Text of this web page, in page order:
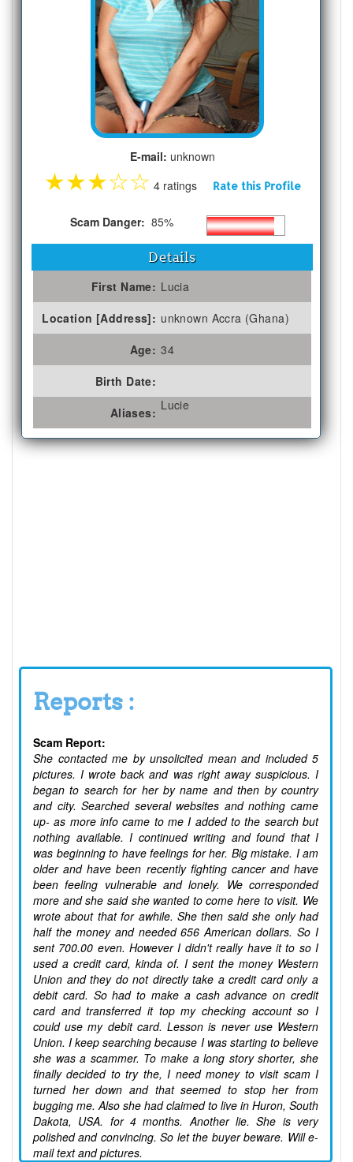
E-mail: unknown
★★★☆☆ 4 ratings Rate this Profile
Scam Danger: 85%
Details
First Name: Lucia
Location [Address]: unknown Accra (Ghana)
Age: 34
Birth Date:
Aliases: Lucie
Reports :
Scam Report:
She contacted me by unsolicited mean and included 5
pictures. I wrote back and was right away suspicious. I
began to search for her by name and then by country
and city. Searched several websites and nothing came
up- as more info came to me I added to the search but
nothing available. I continued writing and found that I
was beginning to have feelings for her. Big mistake. I am
older and have been recently fighting cancer and have
been feeling vulnerable and lonely. We corresponded
more and she said she wanted to come here to visit. We
wrote about that for awhile. She then said she only had
half the money and needed 656 American dollars. So I
sent 700.00 even. However I didn't really have it to so I
used a credit card, kinda of. I sent the money Western
Union and they do not directly take a credit card only a
debit card. So had to make a cash advance on credit
card and transferred it top my checking account so I
could use my debit card. Lesson is never use Western
Union. I keep searching because I was starting to believe
she was a scammer. To make a long story shorter, she
finally decided to try the, I need money to visit scam I
turned her down and that seemed to stop her from
bugging me. Also she had claimed to live in Huron, South
Dakota, USA. for 4 months. Another lie. She is very
polished and convincing. So let the buyer beware. Will e-
mail text and pictures.